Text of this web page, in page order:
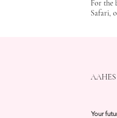
For the
Safari,
AAHES
Your